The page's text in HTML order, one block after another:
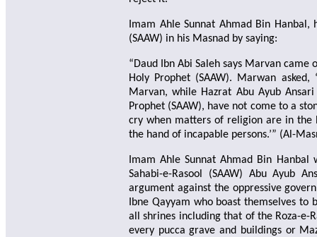
Imam Ahle Sunnat Ahmad Bin
(SAAW) in his Masnad by saying:
“Daud Ibn Abi Saleh says Marvan
Holy Prophet (SAAW). Marwan
Marvan, while Hazrat Abu Ayub
Prophet (SAAW), have not come to a
cry when matters of religion are in the
the hand of incapable persons.’” (Al-
Imam Ahle Sunnat Ahmad Bin
Sahabi-e-Rasool (SAAW) Abu Ayub
argument against the oppressive
Ibne Qayyam who boast themselves
all shrines including that of the Roza-e-
every pucca grave and buildings or